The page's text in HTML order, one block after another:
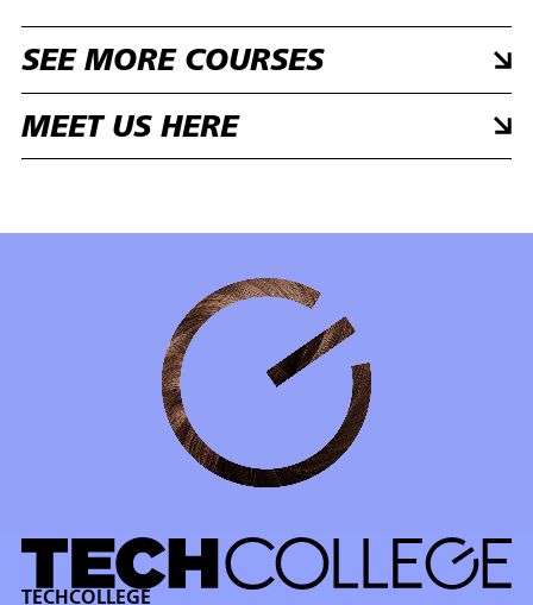
SEE MORE COURSES
MEET US HERE
TECHCOLLEGE